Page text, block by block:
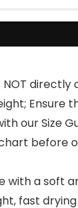
NOT
Ensure
our Size
before
with a soft
fast